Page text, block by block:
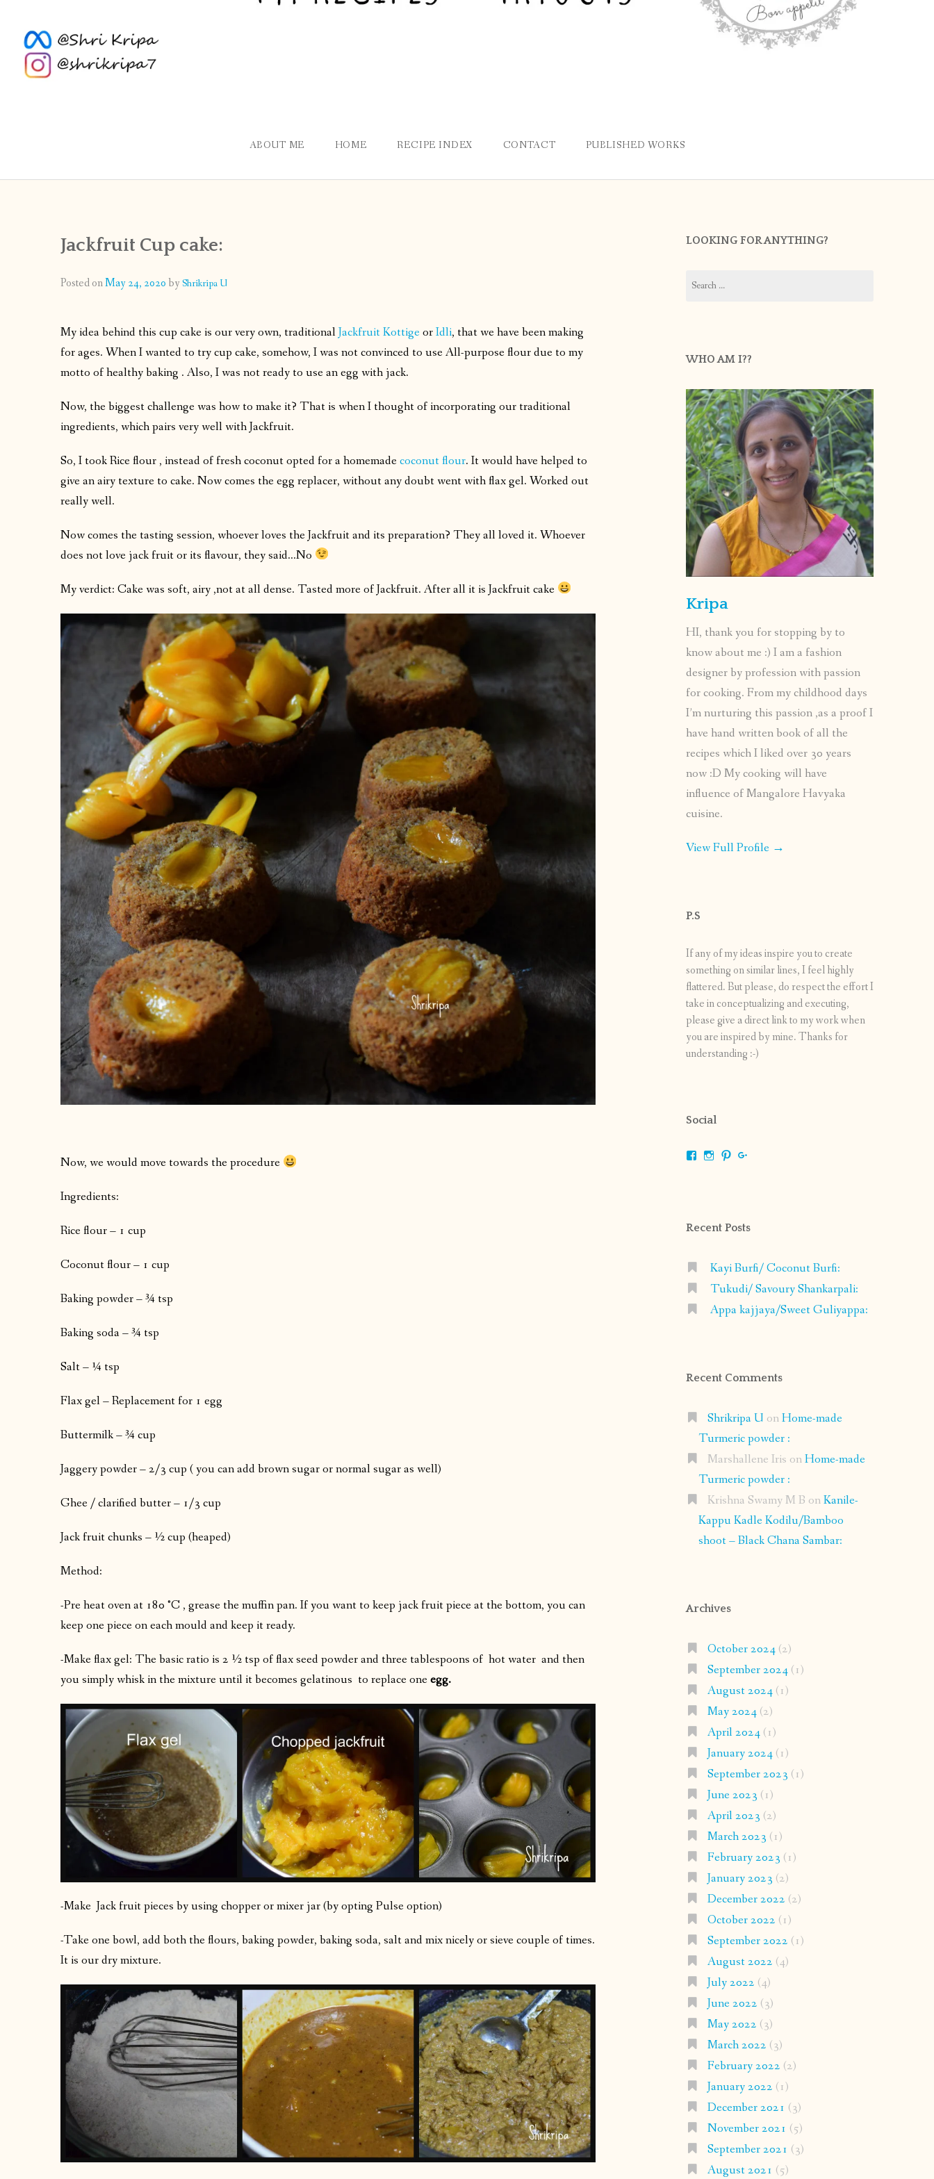
ABOUT ME HOME RECIPE INDEX CONTACT PUBLISHED WORKS
Jackfruit Cup cake:
Posted onMay 24, 2020by Shrikripa U
My idea behind this cup cake is our very own, traditionalJackfruit KottigeorIdli, that we have been making
for ages. When I wanted to try cup cake, somehow, I was not convinced to use All-purpose flour due to my
motto of healthy baking . Also, I was not ready to use an egg with jack.
Now, the biggest challenge was how to make it? That is when I thought of incorporating our traditional
ingredients, which pairs very well with Jackfruit.
So, I took Rice flour , instead of fresh coconut opted for a homemadecoconut flour. It would have helped to
give an airy texture to cake. Now comes the egg replacer, without any doubt went with flax gel. Worked out
really well.
Now comes the tasting session, whoever loves the Jackfruit and its preparation? They all loved it. Whoever
does not love jack fruit or its flavour, they said…No
My verdict: Cake was soft, airy ,not at all dense. Tasted more of Jackfruit. After all it is Jackfruit cake
Now, we would move towards the procedure
Ingredients:
Rice flour – 1 cup
Coconut flour – 1 cup
Baking powder – ¾ tsp
Baking soda – ¾ tsp
Salt – ¼ tsp
Flax gel – Replacement for 1 egg
Buttermilk – ¾ cup
Jaggery powder – 2/3 cup ( you can add brown sugar or normal sugar as well)
Ghee / clarified butter – 1/3 cup
Jack fruit chunks – ½ cup (heaped)
Method:
-Pre heat oven at 180 °C , grease the muffin pan. If you want to keep jack fruit piece at the bottom, you can
keep one piece on each mould and keep it ready.
-Make flax gel: The basic ratio is 2 ½ tsp of flax seed powder and three tablespoons of hot water and then
you simply whisk in the mixture until it becomes gelatinous to replace oneegg.
-Make Jack fruit pieces by using chopper or mixer jar (by opting Pulse option)
-Take one bowl, add both the flours, baking powder, baking soda, salt and mix nicely or sieve couple of times.
It is our dry mixture.
LOOKING FOR ANYTHING?
for:
WHO AM I??
Kripa
HI, thank you for stopping by to
know about me :) I am a fashion
designer by profession with passion
for cooking. From my childhood days
I’m nurturing this passion ,as a proof I
have hand written book of all the
recipes which I liked over 30 years
now :D My cooking will have
influence of Mangalore Havyaka
cuisine.
View Full Profile →
P.S
If any of my ideas inspire you to create
something on similar lines, I feel highly
flattered. But please, do respect the effort I
take in conceptualizing and executing,
please give a direct link to my work when
you are inspired by mine. Thanks for
understanding :-)
Social
ViewViewView
Recent Posts
Kayi Burfi/ Coconut Burfi:
Tukudi/ Savoury Shankarpali:
Appa kajjaya/Sweet Guliyappa:
Recent Comments
Shrikripa U onHome-made
Turmeric powder :
Marshallene Iris onHome-made
Turmeric powder :
Krishna Swamy M B onKanile-
Kappu Kadle Kodilu/Bamboo
shoot – Black Chana Sambar:
Archives
October 2024(2)
September 2024(1)
August 2024(1)
May 2024(2)
April 2024(1)
January 2024(1)
September 2023 (1)
June 2023 (1)
April 2023 (2)
March 2023 (1)
February 2023 (1)
January 2023 (2)
December 2022 (2)
October 2022 (1)
September 2022 (1)
August 2022 (4)
July 2022 (4)
June 2022 (3)
May 2022 (3)
March 2022 (3)
February 2022 (2)
January 2022 (1)
December 2021 (3)
November 2021 (5)
September 2021 (3)
August 2021 (5)